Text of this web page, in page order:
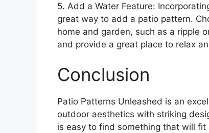
5. Add a Water Feature:
great way to add a patio pattern.
home and garden, such as a ripple
and provide a great place to relax
Conclusion
Patio Patterns Unleashed is an
outdoor aesthetics with striking
is easy to find something that will